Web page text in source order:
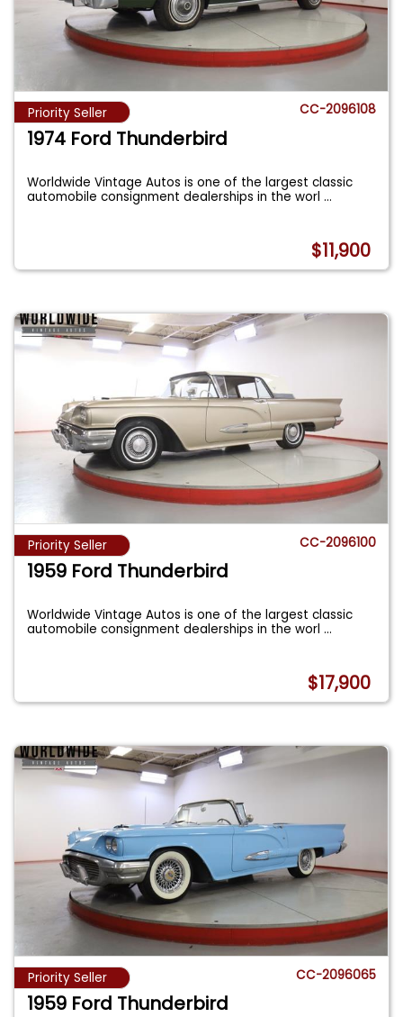
Priority Seller CC-2096108
1974 Ford Thunderbird
Worldwide Vintage Autos is one of the largest classic
automobile consignment dealerships in the worl...
$11,900
Priority Seller CC-2096100
1959 Ford Thunderbird
Worldwide Vintage Autos is one of the largest classic
automobile consignment dealerships in the worl...
$17,900
Priority Seller CC-2096065
1959 Ford Thunderbird